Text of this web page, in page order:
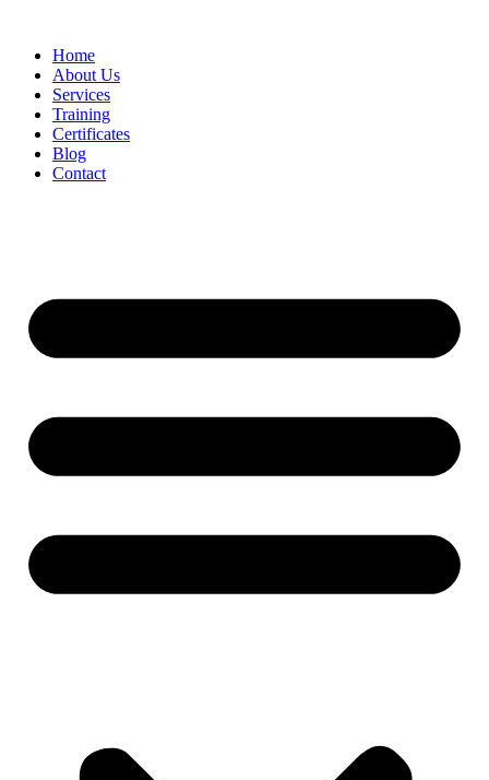
Home
About Us
Services
Training
Certificates
Blog
Contact